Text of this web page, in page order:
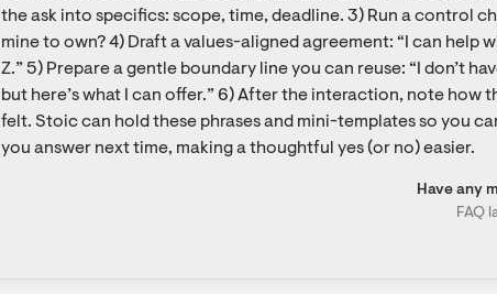
the ask into specifics: scope, time, deadline. 3) Run a control
mine to own? 4) Draft a values-aligned agreement: “I can help
Z.” 5) Prepare a gentle boundary line you can reuse: “I don’t
but here’s what I can offer.” 6) After the interaction, note how
felt. Stoic can hold these phrases and mini-templates so you
you answer next time, making a thoughtful yes (or no) easier.
Have any
FAQ